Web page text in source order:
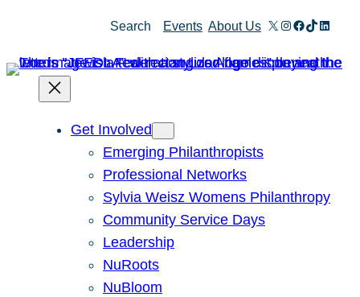
Search Events About Us X Instagram
Facebook
TikTok
Get Involved
Emerging Philanthropists
Professional Networks
Sylvia Weisz Womens Philanthropy
Community Service Days
Leadership
NuRoots
NuBloom